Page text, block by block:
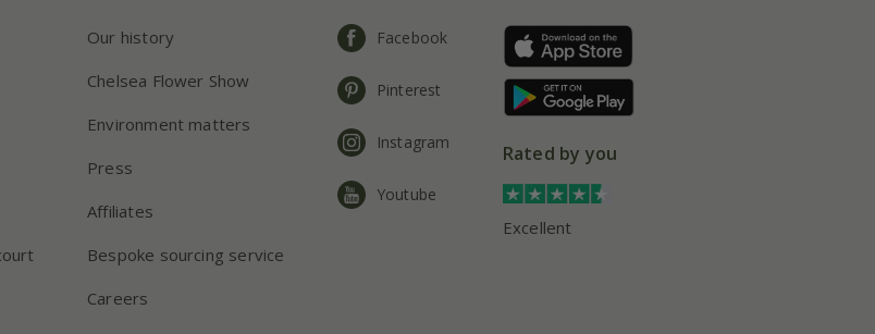
Our history
Chelsea Flower Show
Environment matters
Press
Affiliates
Bespoke sourcing service
Careers
Facebook
Pinterest
Instagram
Youtube
Rated by you
Excellent